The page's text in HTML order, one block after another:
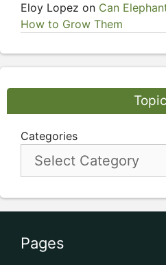
Eloy Lopez on Can
How to Grow Them
Categories
Pages